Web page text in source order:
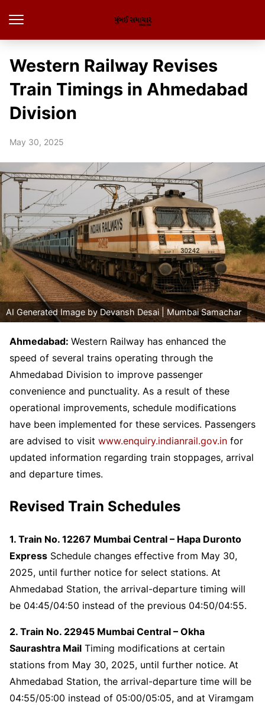
Western Railway Revises
Train Timings in Ahmedabad
Division
May 30, 2025
AI Generated Image by Devansh Desai | Mumbai Samachar
Ahmedabad: Western Railway has enhanced the
speed of several trains operating through the
Ahmedabad Division to improve passenger
convenience and punctuality. As a result of these
operational improvements, schedule modifications
have been implemented for these services. Passengers
are advised to visit www.enquiry.indianrail.gov.in for
updated information regarding train stoppages, arrival
and departure times.
Revised Train Schedules
1. Train No. 12267 Mumbai Central – Hapa Duronto
Express Schedule changes effective from May 30,
2025, until further notice for select stations. At
Ahmedabad Station, the arrival-departure timing will
be 04:45/04:50 instead of the previous 04:50/04:55.
2. Train No. 22945 Mumbai Central – Okha
Saurashtra Mail Timing modifications at certain
stations from May 30, 2025, until further notice. At
Ahmedabad Station, the arrival-departure time will be
04:55/05:00 instead of 05:00/05:05, and at Viramgam